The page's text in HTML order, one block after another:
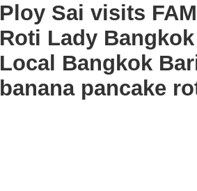
Ploy Sai visits
Roti Lady
Local Bangkok
banana pancake